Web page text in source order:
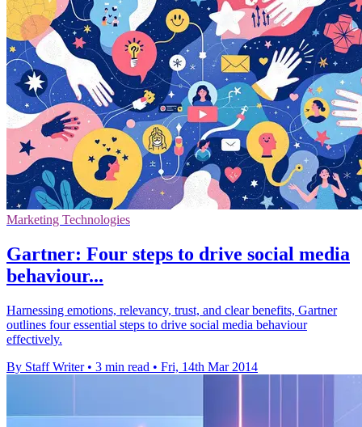
Marketing Technologies
Gartner: Four steps to drive social media
behaviour...
Harnessing emotions, relevancy, trust, and clear benefits, Gartner
outlines four essential steps to drive social media behaviour
effectively.
By Staff Writer • 3 min read • Fri, 14th Mar 2014